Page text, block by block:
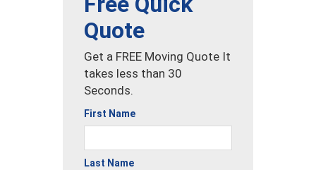
Quote
Get a FREE Moving Quote It
takes less than 30
Seconds.
First Name
Last Name